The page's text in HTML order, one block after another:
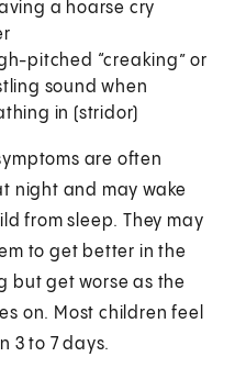
a hoarse cry
pitched “creaking” or
sound when
in (stridor)
are often
night and may wake
from sleep. They may
to get better in the
but get worse as the
on. Most children feel
3 to 7 days.